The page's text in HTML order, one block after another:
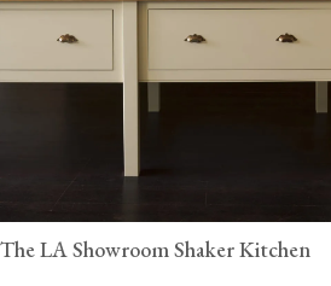
The LA Showroom Shaker Kitchen